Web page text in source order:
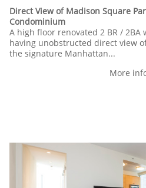
Direct View of Madison Square
Condominium
A high floor renovated 2 BR / 2BA
having unobstructed direct view
the signature Manhattan...
More